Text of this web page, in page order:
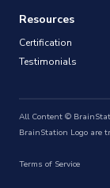
Resources
Certification
Testimonials
All Content ©
BrainStation Logo are
Terms of Service